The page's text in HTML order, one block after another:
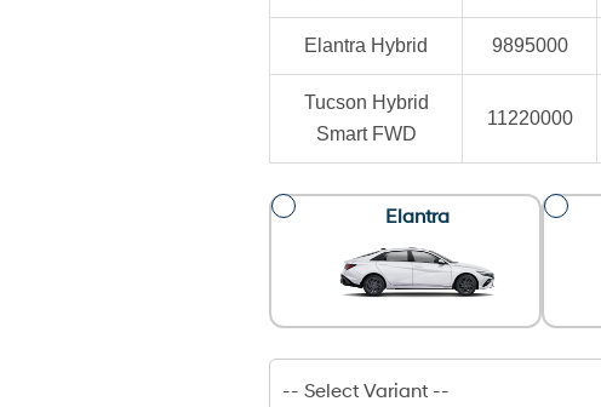
Elantra Hybrid 9895000
Tucson Hybrid
Smart FWD
11220000
Elantra